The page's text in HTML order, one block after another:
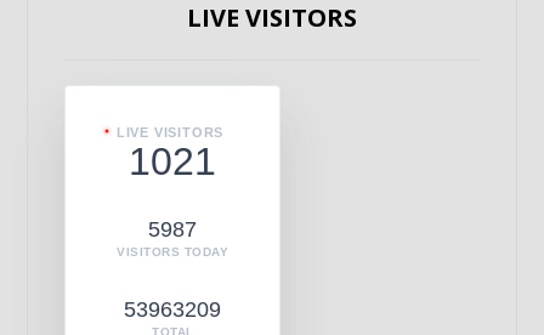
LIVE VISITORS
LIVE VISITORS
1021
5987
VISITORS TODAY
53963209
TOTAL